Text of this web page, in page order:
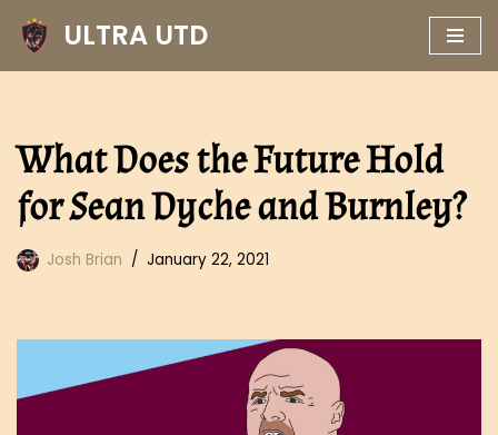
Skip
ULTRA UTD
What Does the Future Hold
for Sean Dyche and Burnley?
Josh Brian January 22, 2021